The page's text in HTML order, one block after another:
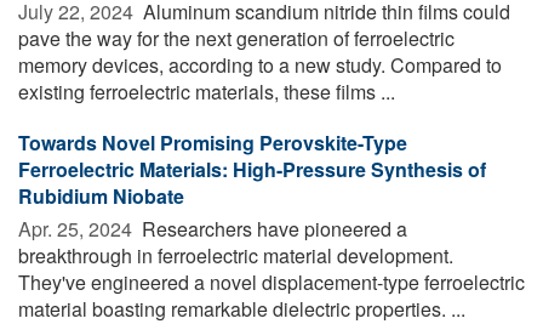
July 22, 2024  Aluminum scandium nitride thin films could
pave the way for the next generation of ferroelectric
memory devices, according to a new study. Compared to
existing ferroelectric materials, these films ...
Towards Novel Promising Perovskite-Type
Ferroelectric Materials: High-Pressure Synthesis of
Rubidium Niobate
Apr. 25, 2024  Researchers have pioneered a
breakthrough in ferroelectric material development.
They've engineered a novel displacement-type ferroelectric
material boasting remarkable dielectric properties. ...